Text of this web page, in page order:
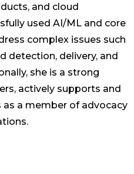
and cloud
used AI/ML and core
complex issues such
detection, delivery, and
she is a strong
actively supports and
a member of advocacy